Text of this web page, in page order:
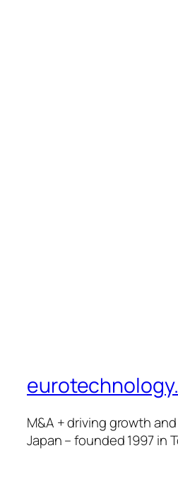
M&A + driving growth
Japan – founded 1997 in